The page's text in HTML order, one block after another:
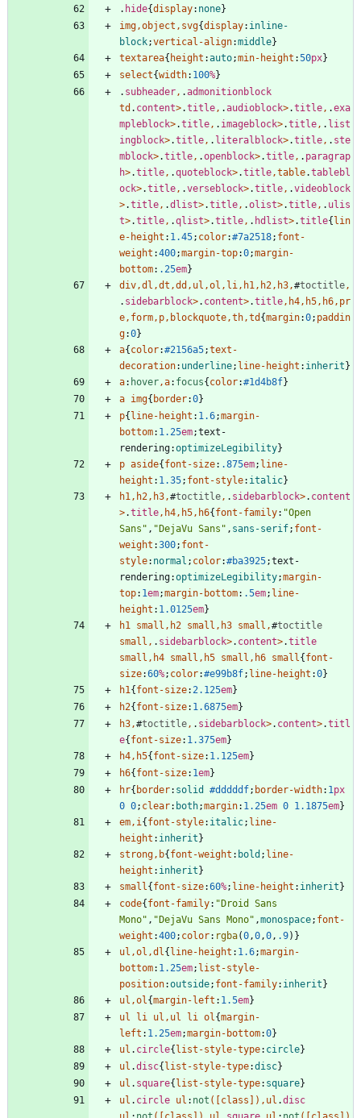
. hide{display: none}
img,object , svg{display: inline-
block;vertical-align:middle}
textarea{ height :auto;min-height :50px}
select{width: 100%}
. subheader, .admonitionblock
td . content>.title, .audioblock>.title, .exa
mpleblock>.title, . imageblock>.title, . list
ingblock>.title, . literalblock>.title, . ste
mblock>.title, .openblock>.title, . paragrap
h>.title, .quoteblock>.title,table.tablebl
ock>.title, .verseblock>.title, .videoblock
>.title, .dlist>.title, .olist>.title, . ulis
t>.title, .qlist>.title, . hdlist>.title{ lin
e-height : 1.45; color:#7a2518; font-
weight :400;margin-top:0;margin-
bottom: .25em}
div,dl ,dt ,dd , ul ,ol , li, h1, h2, h3,#toctitle,
. sidebarblock>. content>.title, h4, h5, h6, pr
e, form, p, blockquote,th,td {margin:0; paddin
g:0}
a{ color:#2156a5;text-
decoration: underline; line-height : inherit }
a: hover,a: focus{ color:#1d4b8f}
a img{ border:0}
p{ line-height : 1.6;margin-
bottom: 1.25em;text-
rendering:optimizeLegibility}
p aside{ font-size: .875em; line-
height : 1.35; font-style: italic}
h1, h2, h3,#toctitle, . sidebarblock>. content
>.title, h4, h5, h6{ font-family: "Open
Sans" , "DejaVu Sans" , sans-serif; font-
weight :300; font-
style: normal ; color:#ba3925;text-
rendering:optimizeLegibility;margin-
top: 1em;margin-bottom: .5em; line-
height : 1.0125em}
h1 small , h2 small , h3 small ,#toctitle
small , . sidebarblock>. content>.title
small , h4 small , h5 small , h6 small{ font-
size:60%; color:#e99b8f; line-height :0}
h1{ font-size:2.125em}
h2{ font-size: 1.6875em}
h3,#toctitle, . sidebarblock>. content>.titl
e{ font-size: 1.375em}
h4, h5{ font-size: 1.125em}
h6{ font-size: 1em}
hr{ border: solid #dddddf; border-width: 1px
0 0; clear: both;margin: 1.25em 0 1.1875em}
em, i{ font-style: italic; line-
height : inherit }
strong, b{ font-weight : bold ; line-
height : inherit }
small{ font-size:60%; line-height : inherit }
code{ font-family: "Droid Sans
Mono" , "DejaVu Sans Mono" ,monospace; font-
weight :400; color: rgba(0,0,0, .9) }
ul ,ol ,dl{ line-height : 1.6;margin-
bottom: 1.25em; list-style-
position:outside; font-family: inherit }
ul ,ol{margin-left : 1.5em}
ul
li ul , ul li ol{margin-
left : 1.25em;margin-bottom:0}
ul . circle{ list-style-type: circle}
ul .disc{ list-style-type:disc}
ul . square{ list-style-type: square}
ul . circle ul : not ( class ) , ul .disc